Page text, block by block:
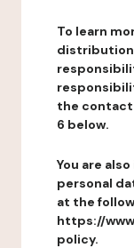
To learn
distribution
the contact
6 below.
You are
personal
at the
https://
policy.